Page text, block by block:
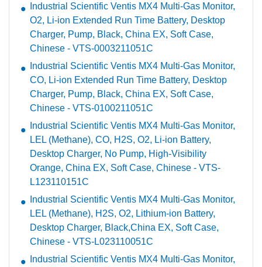
Industrial Scientific Ventis MX4 Multi-Gas Monitor,
O2, Li-ion Extended Run Time Battery, Desktop
Charger, Pump, Black, China EX, Soft Case,
Chinese - VTS-0003211051C
Industrial Scientific Ventis MX4 Multi-Gas Monitor,
CO, Li-ion Extended Run Time Battery, Desktop
Charger, Pump, Black, China EX, Soft Case,
Chinese - VTS-0100211051C
Industrial Scientific Ventis MX4 Multi-Gas Monitor,
LEL (Methane), CO, H2S, O2, Li-ion Battery,
Desktop Charger, No Pump, High-Visibility
Orange, China EX, Soft Case, Chinese - VTS-
L123110151C
Industrial Scientific Ventis MX4 Multi-Gas Monitor,
LEL (Methane), H2S, O2, Lithium-ion Battery,
Desktop Charger, Black,China EX, Soft Case,
Chinese - VTS-L023110051C
Industrial Scientific Ventis MX4 Multi-Gas Monitor,